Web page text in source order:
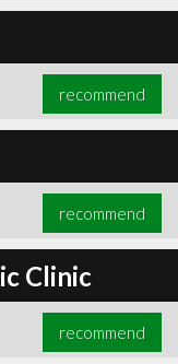
recommend
recommend
Clinic
recommend